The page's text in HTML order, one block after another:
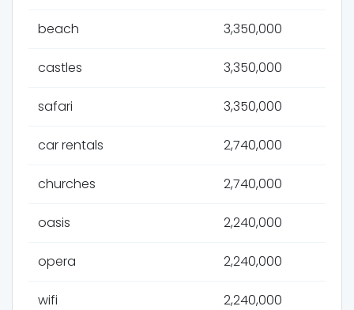
beach 3,350,000
castles 3,350,000
safari 3,350,000
car rentals 2,740,000
churches 2,740,000
oasis 2,240,000
opera 2,240,000
wifi 2,240,000